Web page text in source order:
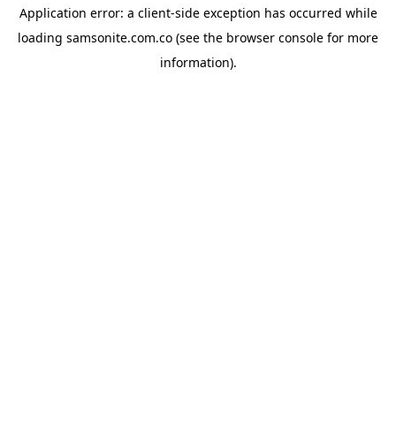
Application error: a client-side exception has occurred while
loading samsonite.com.co (see the browser console for more
information).